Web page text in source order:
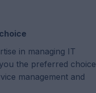
in managing IT
the preferred choice
management and